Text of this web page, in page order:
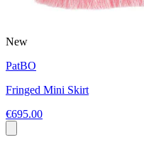
New
PatBO
Fringed Mini Skirt
€695.00